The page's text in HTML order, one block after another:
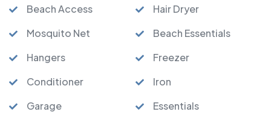
Beach Access
Hair Dryer
Mosquito Net
Beach Essentials
Hangers
Freezer
Conditioner
Iron
Garage
Essentials